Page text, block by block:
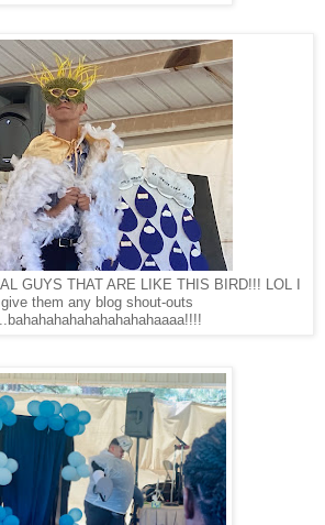
GUYS THAT ARE LIKE THIS BIRD!!! LOL I
them any blog shout-outs